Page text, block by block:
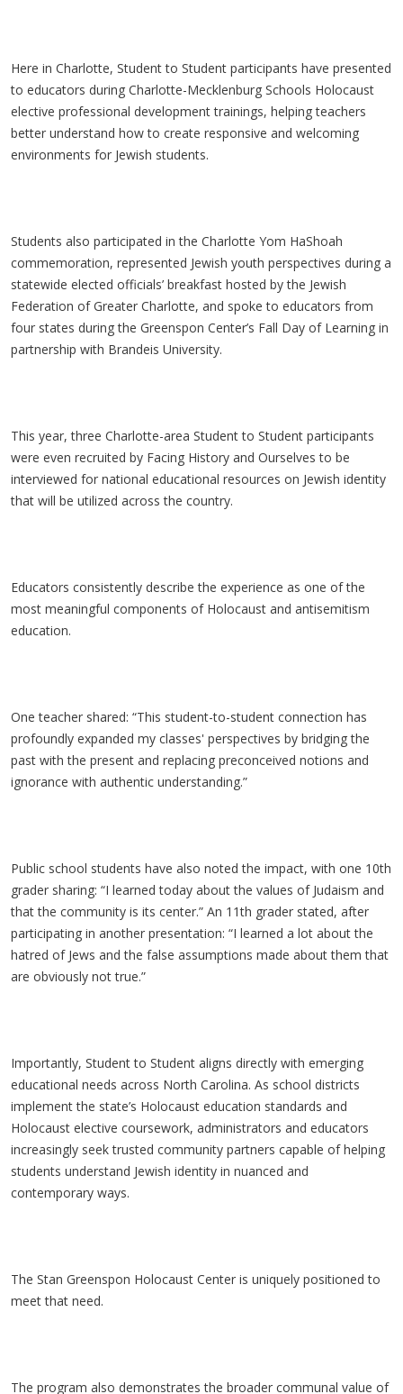
Here in Charlotte, Student to Student participants have presented
to educators during Charlotte-Mecklenburg Schools Holocaust
elective professional development trainings, helping teachers
better understand how to create responsive and welcoming
environments for Jewish students.
Students also participated in the Charlotte Yom HaShoah
commemoration, represented Jewish youth perspectives during a
statewide elected officials’ breakfast hosted by the Jewish
Federation of Greater Charlotte, and spoke to educators from
four states during the Greenspon Center’s Fall Day of Learning in
partnership with Brandeis University.
This year, three Charlotte-area Student to Student participants
were even recruited by Facing History and Ourselves to be
interviewed for national educational resources on Jewish identity
that will be utilized across the country.
Educators consistently describe the experience as one of the
most meaningful components of Holocaust and antisemitism
education.
One teacher shared: “This student-to-student connection has
profoundly expanded my classes' perspectives by bridging the
past with the present and replacing preconceived notions and
ignorance with authentic understanding.”
Public school students have also noted the impact, with one 10th
grader sharing: “I learned today about the values of Judaism and
that the community is its center.” An 11th grader stated, after
participating in another presentation: “I learned a lot about the
hatred of Jews and the false assumptions made about them that
are obviously not true.”
Importantly, Student to Student aligns directly with emerging
educational needs across North Carolina. As school districts
implement the state’s Holocaust education standards and
Holocaust elective coursework, administrators and educators
increasingly seek trusted community partners capable of helping
students understand Jewish identity in nuanced and
contemporary ways.
The Stan Greenspon Holocaust Center is uniquely positioned to
meet that need.
The program also demonstrates the broader communal value of